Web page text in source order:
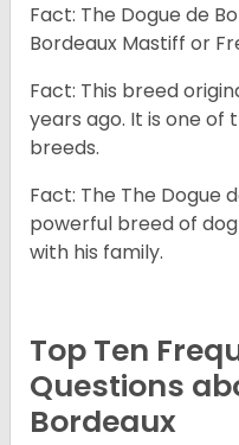
Fact: The Dogue de
Bordeaux Mastiff or
Fact: This breed
years ago. It is one of
breeds.
Fact: The The Dogue
powerful breed of
with his family.
Top Ten
Questions
Bordeaux